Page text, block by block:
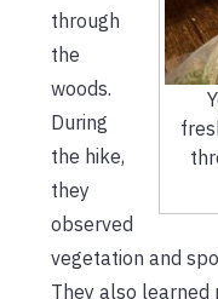
through
the
woods.
During
the hike,
they
observed
vegetation and
They also learned